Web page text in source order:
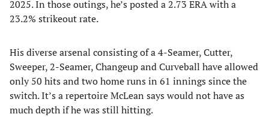
2025. In those outings, he’s posted a 2.73 ERA with a
23.2% strikeout rate.
His diverse arsenal consisting of a 4-Seamer, Cutter,
Sweeper, 2-Seamer, Changeup and Curveball have allowed
only 50 hits and two home runs in 61 innings since the
switch. It’s a repertoire McLean says would not have as
much depth if he was still hitting.